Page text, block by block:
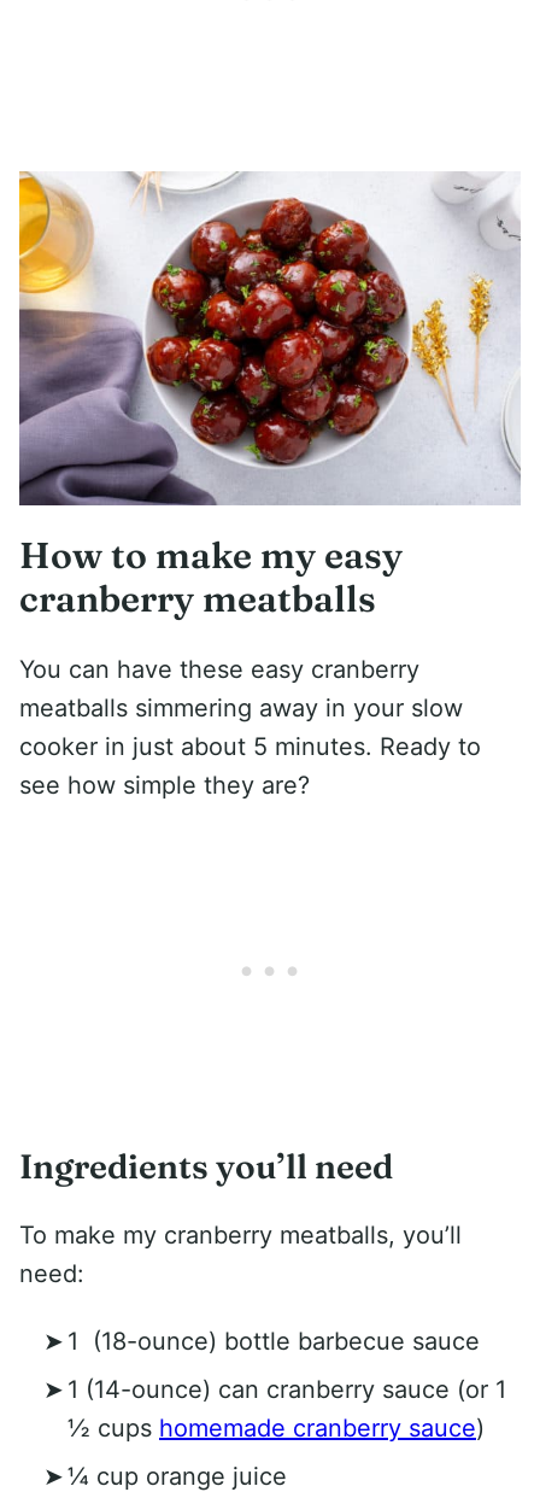
How to make my easy
cranberry meatballs
You can have these easy cranberry
meatballs simmering away in your slow
cooker in just about 5 minutes. Ready to
see how simple they are?
Ingredients you’ll need
To make my cranberry meatballs, you’ll
need:
1 (18-ounce) bottle barbecue sauce
1 (14-ounce) can cranberry sauce (or 1
½ cups homemade cranberry sauce)
¼ cup orange juice